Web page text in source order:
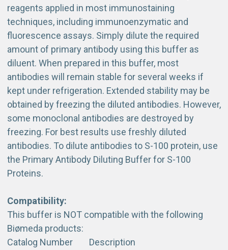
reagents applied in most immunostaining
techniques, including immunoenzymatic and
fluorescence assays. Simply dilute the required
amount of primary antibody using this buffer as
diluent. When prepared in this buffer, most
antibodies will remain stable for several weeks if
kept under refrigeration. Extended stability may be
obtained by freezing the diluted antibodies. However,
some monoclonal antibodies are destroyed by
freezing. For best results use freshly diluted
antibodies. To dilute antibodies to S-100 protein, use
the Primary Antibody Diluting Buffer for S-100
Proteins.
Compatibility:
This buffer is NOT compatible with the following
Biømeda products:
Catalog Number Description